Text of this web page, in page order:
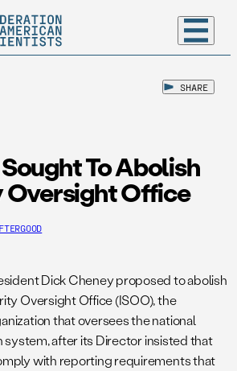
SHARE
To Abolish
Oversight Office
Dick Cheney proposed to abolish
Oversight Office (ISOO), the
that oversees the national
after its Director insisted that
with reporting requirements that